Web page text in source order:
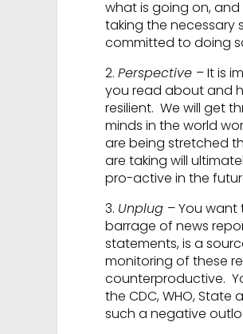
what is going on,
taking the necessary
committed to doing
2. Perspective – It is
you read about and
resilient. We will get
minds in the world
are being stretched
are taking will
pro-active in the
3. Unplug – You
barrage of news
statements, is a
monitoring of these
counterproductive.
the CDC, WHO,
such a negative